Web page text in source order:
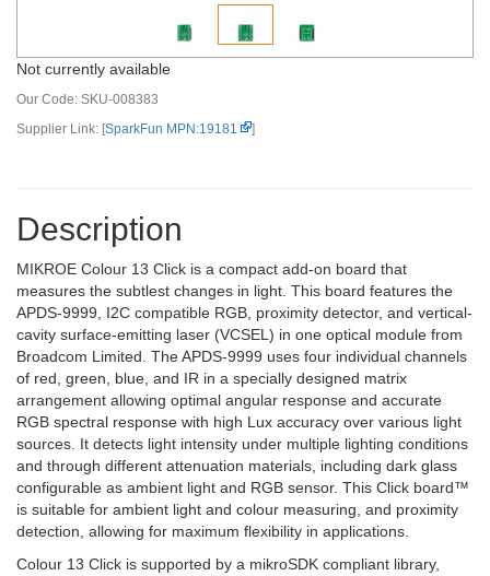
Not currently available
Our Code: SKU-008383
Supplier Link: [SparkFun MPN:19181 ]
Description
MIKROE Colour 13 Click is a compact add-on board that
measures the subtlest changes in light. This board features the
APDS-9999, I2C compatible RGB, proximity detector, and vertical-
cavity surface-emitting laser (VCSEL) in one optical module from
Broadcom Limited. The APDS-9999 uses four individual channels
of red, green, blue, and IR in a specially designed matrix
arrangement allowing optimal angular response and accurate
RGB spectral response with high Lux accuracy over various light
sources. It detects light intensity under multiple lighting conditions
and through different attenuation materials, including dark glass
configurable as ambient light and RGB sensor. This Click board™
is suitable for ambient light and colour measuring, and proximity
detection, allowing for maximum flexibility in applications.
Colour 13 Click is supported by a mikroSDK compliant library,